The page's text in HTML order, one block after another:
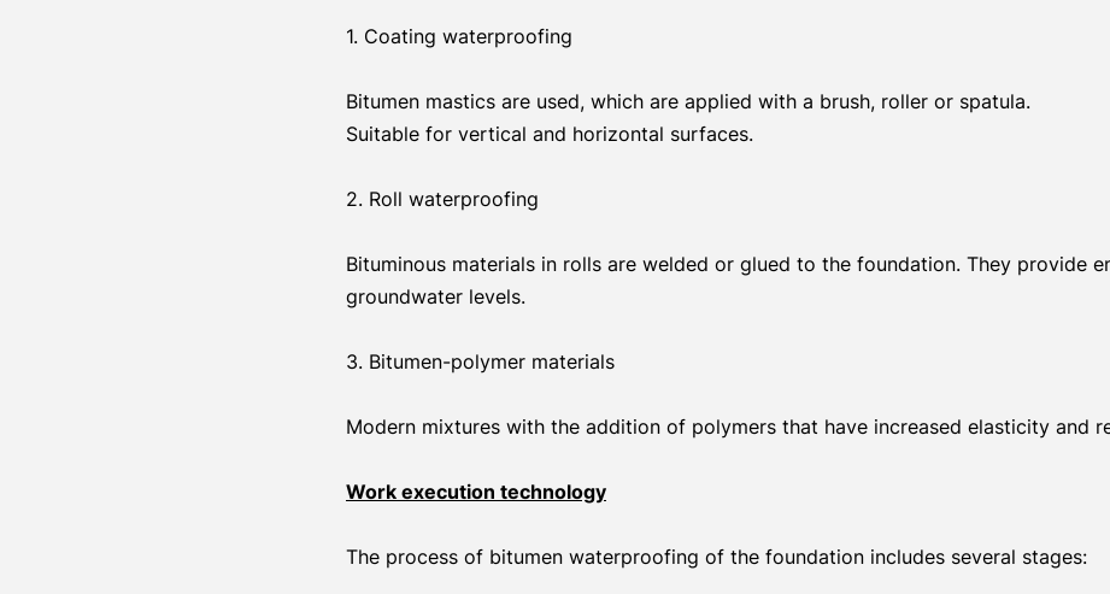
1. Coating waterproofing
Bitumen mastics are used, which are applied with a brush, roller or spatula.
Suitable for vertical and horizontal surfaces.
2. Roll waterproofing
Bituminous materials in rolls are welded or glued to the foundation. They provide
groundwater levels.
3. Bitumen-polymer materials
Modern mixtures with the addition of polymers that have increased elasticity and
Work execution technology
The process of bitumen waterproofing of the foundation includes several stages: